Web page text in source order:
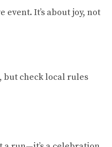
event. It’s about joy, not
but check local rules